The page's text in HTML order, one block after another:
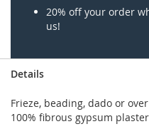
20% off your order
us!
Details
Frieze, beading, dado or
100% fibrous gypsum